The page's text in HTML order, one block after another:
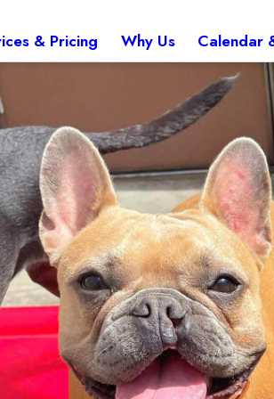
& Pricing Why Us Calendar